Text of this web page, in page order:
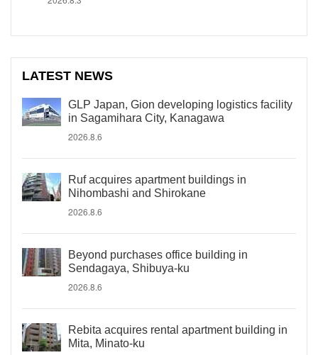
LATEST NEWS
GLP Japan, Gion developing logistics facility
in Sagamihara City, Kanagawa
2026.8.6
Ruf acquires apartment buildings in
Nihombashi and Shirokane
2026.8.6
Beyond purchases office building in
Sendagaya, Shibuya-ku
2026.8.6
Rebita acquires rental apartment building in
Mita, Minato-ku